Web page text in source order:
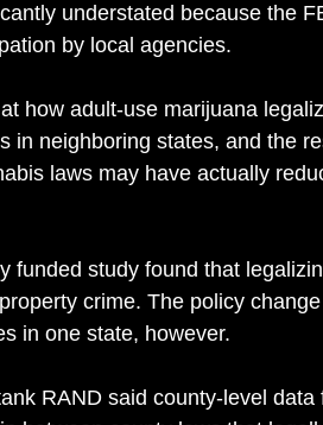
understated because the
by local agencies.
how adult-use marijuana
in neighboring states, and the
laws may have actually
funded study found that
crime. The policy
in one state, however.
RAND said county-level